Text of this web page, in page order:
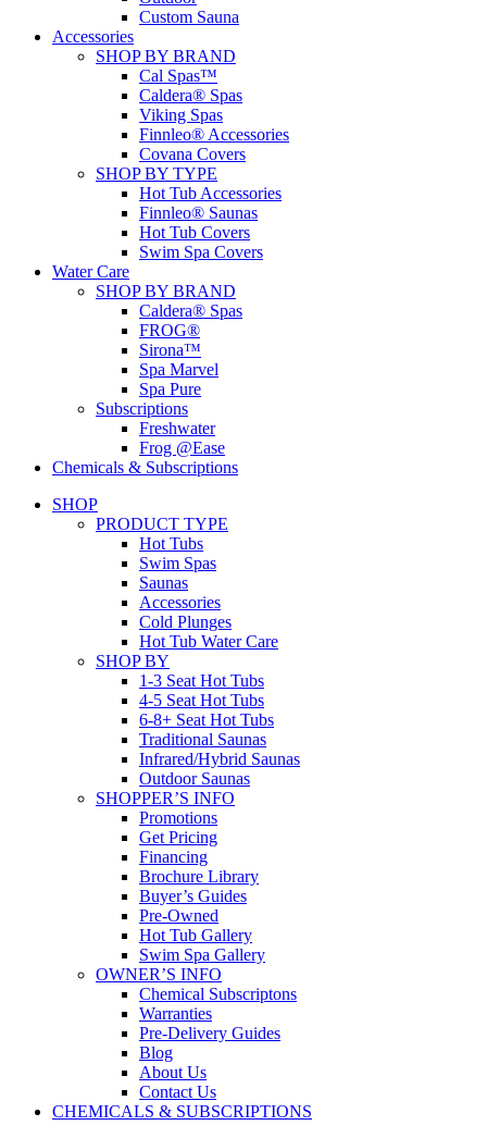
Custom Sauna
Accessories
SHOP BY BRAND
Cal Spas™
Caldera® Spas
Viking Spas
Finnleo® Accessories
Covana Covers
SHOP BY TYPE
Hot Tub Accessories
Finnleo® Saunas
Hot Tub Covers
Swim Spa Covers
Water Care
SHOP BY BRAND
Caldera® Spas
FROG®
Sirona™
Spa Marvel
Spa Pure
Subscriptions
Freshwater
Frog @Ease
Chemicals & Subscriptions
SHOP
PRODUCT TYPE
Hot Tubs
Swim Spas
Saunas
Accessories
Cold Plunges
Hot Tub Water Care
SHOP BY
1-3 Seat Hot Tubs
4-5 Seat Hot Tubs
6-8+ Seat Hot Tubs
Traditional Saunas
Infrared/Hybrid Saunas
Outdoor Saunas
SHOPPER’S INFO
Promotions
Get Pricing
Financing
Brochure Library
Buyer’s Guides
Pre-Owned
Hot Tub Gallery
Swim Spa Gallery
OWNER’S INFO
Chemical Subscriptons
Warranties
Pre-Delivery Guides
Blog
About Us
Contact Us
CHEMICALS & SUBSCRIPTIONS